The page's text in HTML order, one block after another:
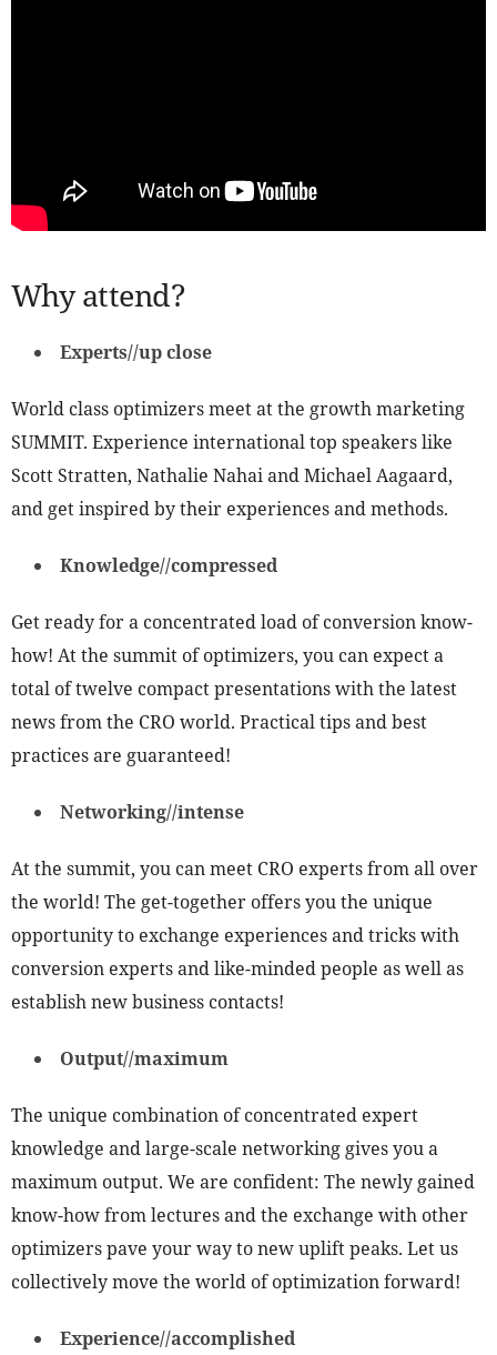
Why attend?
Experts//up close
World class optimizers meet at the growth marketing
SUMMIT. Experience international top speakers like
Scott Stratten, Nathalie Nahai and Michael Aagaard,
and get inspired by their experiences and methods.
Knowledge//compressed
Get ready for a concentrated load of conversion know-
how! At the summit of optimizers, you can expect a
total of twelve compact presentations with the latest
news from the CRO world. Practical tips and best
practices are guaranteed!
Networking//intense
At the summit, you can meet CRO experts from all over
the world! The get-together offers you the unique
opportunity to exchange experiences and tricks with
conversion experts and like-minded people as well as
establish new business contacts!
Output//maximum
The unique combination of concentrated expert
knowledge and large-scale networking gives you a
maximum output. We are confident: The newly gained
know-how from lectures and the exchange with other
optimizers pave your way to new uplift peaks. Let us
collectively move the world of optimization forward!
Experience//accomplished